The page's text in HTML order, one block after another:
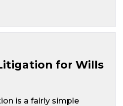
for Wills
is a fairly simple